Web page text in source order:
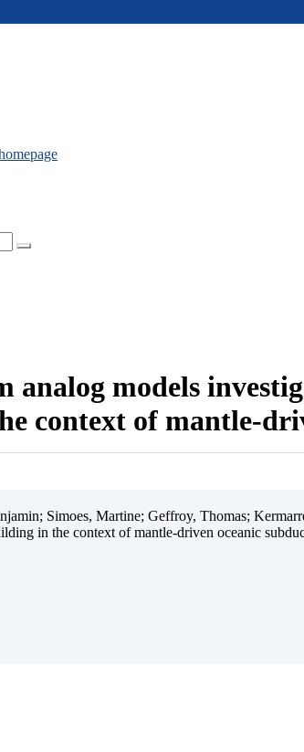
analog models
context of mantle-
Simoes, Martine; Geffroy, Thomas;
in the context of mantle-driven oceanic